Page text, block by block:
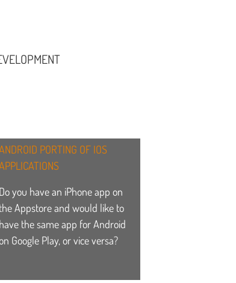
PORTING OF IOS
Do you have an iPhone app on
the Appstore and would like to
have the same app for Android
Google Play, or vice versa?